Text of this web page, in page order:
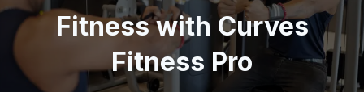
Fitness with Curves
Fitness Pro